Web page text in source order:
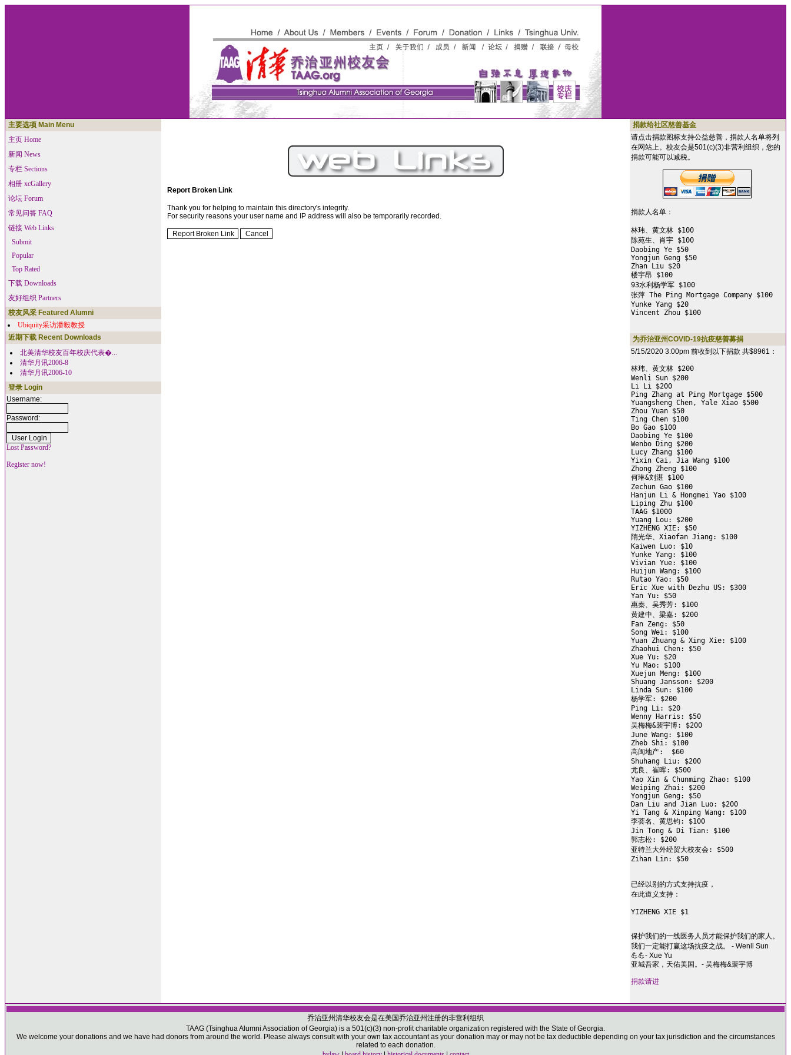
主要选项 Main Menu
主页 Home
新闻 News
专栏 Sections
相册 xcGallery
论坛 Forum
常见问答 FAQ
链接 Web Links
Submit
Popular
Top Rated
下载 Downloads
友好组织 Partners
校友风采 Featured Alumni
Ubiquity采访潘毅教授
近期下载 Recent Downloads
北美清华校友百年校庆代表�...
清华月讯2006-8
清华月讯2006-10
登录 Login
Username:
Password:
Lost Password?
Register now!
Report Broken Link
Thank you for helping to maintain this directory's integrity.
For security reasons your user name and IP address will also be temporarily recorded.
捐款给社区慈善基金
请点击捐款图标支持公益慈善，捐款人名单将列
在网站上。校友会是501(c)(3)非营利组织，您的
捐款可能可以减税。
捐款人名单：
林玮、黄文林 $100
陈苑生、肖宇 $100
Daobing Ye $50
Yongjun Geng $50
Zhan Liu $20
楼宇昂 $100
93水利杨学军 $100
张萍 The Ping Mortgage Company $100
Yunke Yang $20
Vincent Zhou $100
为乔治亚州COVID-19抗疫慈善募捐
5/15/2020 3:00pm 前收到以下捐款 共$8961：
林玮、黄文林 $200
Wenli Sun $200
Li Li $200
Ping Zhang at Ping Mortgage $500
Yuangsheng Chen, Yale Xiao $500
Zhou Yuan $50
Ting Chen $100
Bo Gao $100
Daobing Ye $100
Wenbo Ding $200
Lucy Zhang $100
Yixin Cai, Jia Wang $100
Zhong Zheng $100
何琳&刘湛 $100
Zechun Gao $100
Hanjun Li & Hongmei Yao $100
Liping Zhu $100
TAAG $1000
Yuang Lou: $200
YIZHENG XIE: $50
隋光华、Xiaofan Jiang: $100
Kaiwen Luo: $10
Yunke Yang: $100
Vivian Yue: $100
Huijun Wang: $100
Rutao Yao: $50
Eric Xue with Dezhu US: $300
Yan Yu: $50
惠秦、吴秀芳: $100
黄建中、梁嘉: $200
Fan Zeng: $50
Song Wei: $100
Yuan Zhuang & Xing Xie: $100
Zhaohui Chen: $50
Xue Yu: $20
Yu Mao: $100
Xuejun Meng: $100
Shuang Jansson: $200
Linda Sun: $100
杨学军: $200
Ping Li: $20
Wenny Harris: $50
吴梅梅&裴宇博: $200
June Wang: $100
Zheb Shi: $100
高闽地产:  $60
Shuhang Liu: $200
尤良、崔晖: $500
Yao Xin & Chunming Zhao: $100
Weiping Zhai: $200
Yongjun Geng: $50
Dan Liu and Jian Luo: $200
Yi Tang & Xinping Wang: $100
李荟名、黄思钧: $100
Jin Tong & Di Tian: $100
郭志松: $200
亚特兰大外经贸大校友会: $500
Zihan Lin: $50
已经以别的方式支持抗疫，
在此道义支持：
YIZHENG XIE $1
保护我们的一线医务人员才能保护我们的家人。
我们一定能打赢这场抗疫之战。 - Wenli Sun
💪💪- Xue Yu
亚城吾家，天佑美国。- 吴梅梅&裴宇博
捐款请进
乔治亚州清华校友会是在美国乔治亚州注册的非营利组织
TAAG (Tsinghua Alumni Association of Georgia) is a 501(c)(3) non-profit charitable organization registered with the State of Georgia.
We welcome your donations and we have had donors from around the world. Please always consult with your own tax accountant as your donation may or may not be tax deductible depending on your tax jurisdiction and the circumstances
related to each donation.